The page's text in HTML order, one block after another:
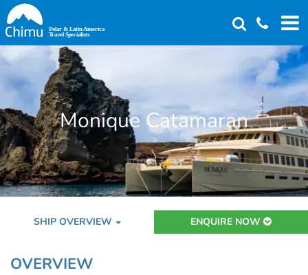
Skip
to
main
content
Monique Catamaran
SHIP OVERVIEW ENQUIRE NOW
OVERVIEW